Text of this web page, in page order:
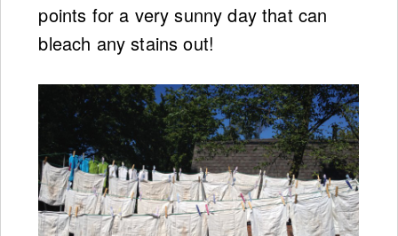
points for a very sunny day that can
bleach any stains out!